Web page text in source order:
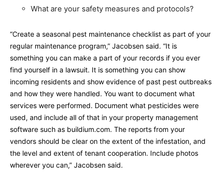
What are your safety measures and protocols?
“Create a seasonal pest maintenance checklist as part of your
regular maintenance program,” Jacobsen said. “It is
something you can make a part of your records if you ever
find yourself in a lawsuit. It is something you can show
incoming residents and show evidence of past pest outbreaks
and how they were handled. You want to document what
services were performed. Document what pesticides were
used, and include all of that in your property management
software such as buildium.com. The reports from your
vendors should be clear on the extent of the infestation, and
the level and extent of tenant cooperation. Include photos
wherever you can,” Jacobsen said.